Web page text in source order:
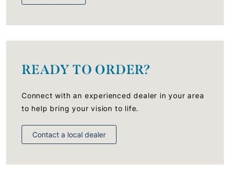
READY TO ORDER?
Connect with an experienced dealer in your area
to help bring your vision to life.
Contact a local dealer